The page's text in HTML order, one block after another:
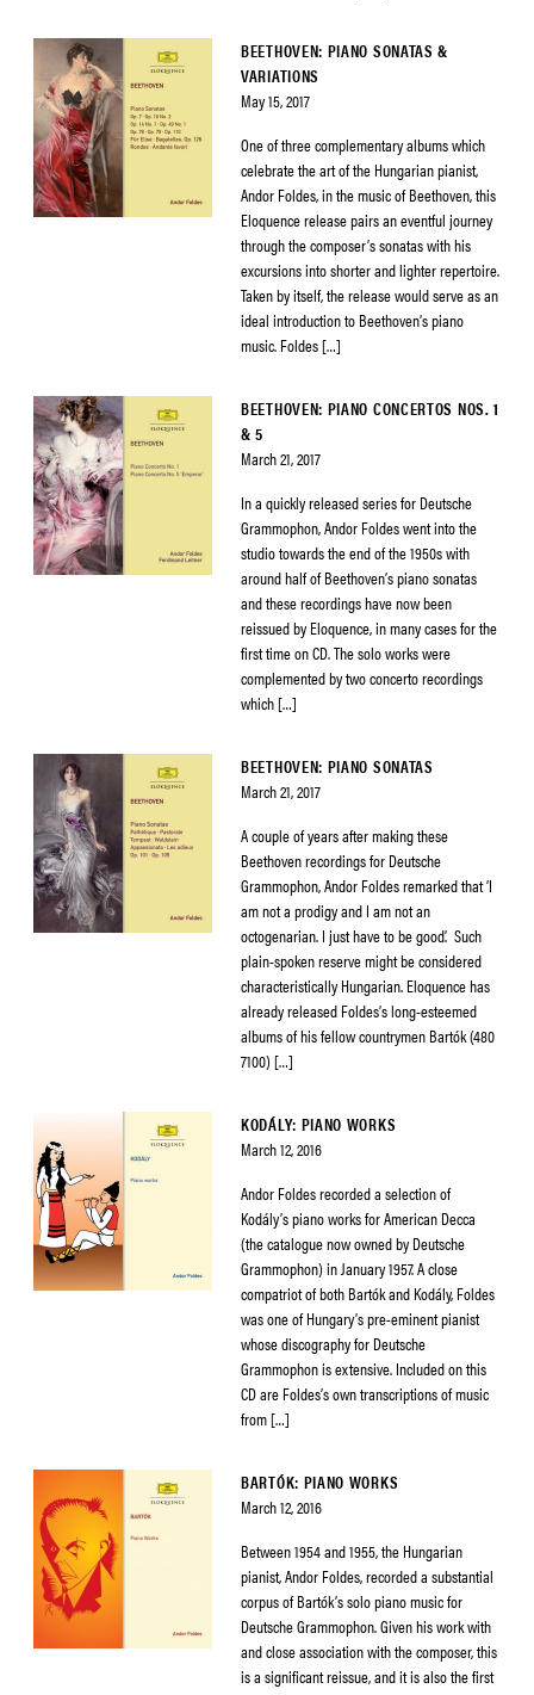
BEETHOVEN: PIANO SONATAS &
VARIATIONS
May 15, 2017
One of three complementary albums which
celebrate the art of the Hungarian pianist,
Andor Foldes, in the music of Beethoven, this
Eloquence release pairs an eventful journey
through the composer’s sonatas with his
excursions into shorter and lighter repertoire.
Taken by itself, the release would serve as an
ideal introduction to Beethoven’s piano
music. Foldes […]
BEETHOVEN: PIANO CONCERTOS NOS. 1
& 5
March 21, 2017
In a quickly released series for Deutsche
Grammophon, Andor Foldes went into the
studio towards the end of the 1950s with
around half of Beethoven’s piano sonatas
and these recordings have now been
reissued by Eloquence, in many cases for the
first time on CD. The solo works were
complemented by two concerto recordings
which […]
BEETHOVEN: PIANO SONATAS
March 21, 2017
A couple of years after making these
Beethoven recordings for Deutsche
Grammophon, Andor Foldes remarked that ‘I
am not a prodigy and I am not an
octogenarian. I just have to be good’. Such
plain-spoken reserve might be considered
characteristically Hungarian. Eloquence has
already released Foldes’s long-esteemed
albums of his fellow countrymen Bartók (480
7100) […]
KODÁLY: PIANO WORKS
March 12, 2016
Andor Foldes recorded a selection of
Kodály’s piano works for American Decca
(the catalogue now owned by Deutsche
Grammophon) in January 1957. A close
compatriot of both Bartók and Kodály, Foldes
was one of Hungary’s pre-eminent pianist
whose discography for Deutsche
Grammophon is extensive. Included on this
CD are Foldes’s own transcriptions of music
from […]
BARTÓK: PIANO WORKS
March 12, 2016
Between 1954 and 1955, the Hungarian
pianist, Andor Foldes, recorded a substantial
corpus of Bartók’s solo piano music for
Deutsche Grammophon. Given his work with
and close association with the composer, this
is a significant reissue, and it is also the first